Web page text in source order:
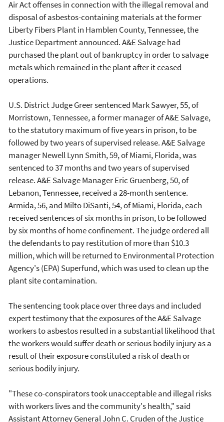
Air Act offenses in connection with the illegal removal and
disposal of asbestos-containing materials at the former
Liberty Fibers Plant in Hamblen County, Tennessee, the
Justice Department announced. A&E Salvage had
purchased the plant out of bankruptcy in order to salvage
metals which remained in the plant after it ceased
operations.
U.S. District Judge Greer sentenced Mark Sawyer, 55, of
Morristown, Tennessee, a former manager of A&E Salvage,
to the statutory maximum of five years in prison, to be
followed by two years of supervised release. A&E Salvage
manager Newell Lynn Smith, 59, of Miami, Florida, was
sentenced to 37 months and two years of supervised
release. A&E Salvage Manager Eric Gruenberg, 50, of
Lebanon, Tennessee, received a 28-month sentence.
Armida, 56, and Milto DiSanti, 54, of Miami, Florida, each
received sentences of six months in prison, to be followed
by six months of home confinement. The judge ordered all
the defendants to pay restitution of more than $10.3
million, which will be returned to Environmental Protection
Agency's (EPA) Superfund, which was used to clean up the
plant site contamination.
The sentencing took place over three days and included
expert testimony that the exposures of the A&E Salvage
workers to asbestos resulted in a substantial likelihood that
the workers would suffer death or serious bodily injury as a
result of their exposure constituted a risk of death or
serious bodily injury.
"These co-conspirators took unacceptable and illegal risks
with workers lives and the community's health," said
Assistant Attorney General John C. Cruden of the Justice